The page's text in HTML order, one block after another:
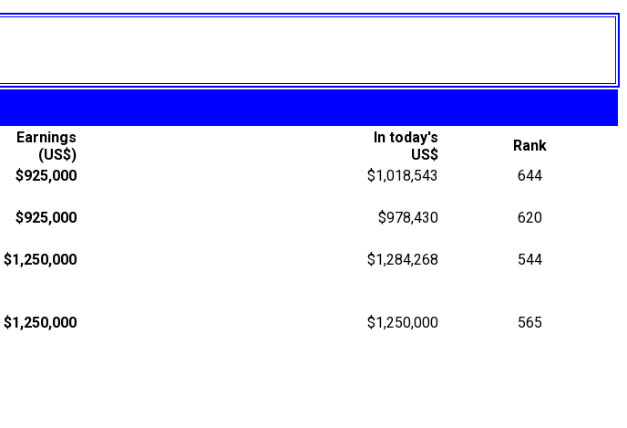
Earnings
(US$)
In today's
US$
Rank
$925,000 $1,018,543
644
$925,000 $978,430
620
$1,250,000 $1,284,268
544
$1,250,000 $1,250,000
565